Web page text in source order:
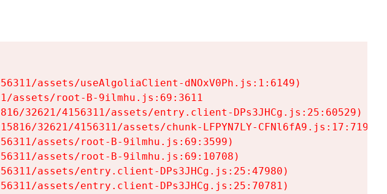
assets/useAlgoliaClient-dNOxV0Ph.js:1:6149)
assets/root-B-9ilmhu.js:69:3611
32621/4156311/assets/entry.client-DPs3JHCg.js:25:60529)
32621/4156311/assets/chunk-LFPYN7LY-CFNl6fA9.js:17:7197)
assets/root-B-9ilmhu.js:69:3599)
assets/root-B-9ilmhu.js:69:10708)
assets/entry.client-DPs3JHCg.js:25:47980)
assets/entry.client-DPs3JHCg.js:25:70781)